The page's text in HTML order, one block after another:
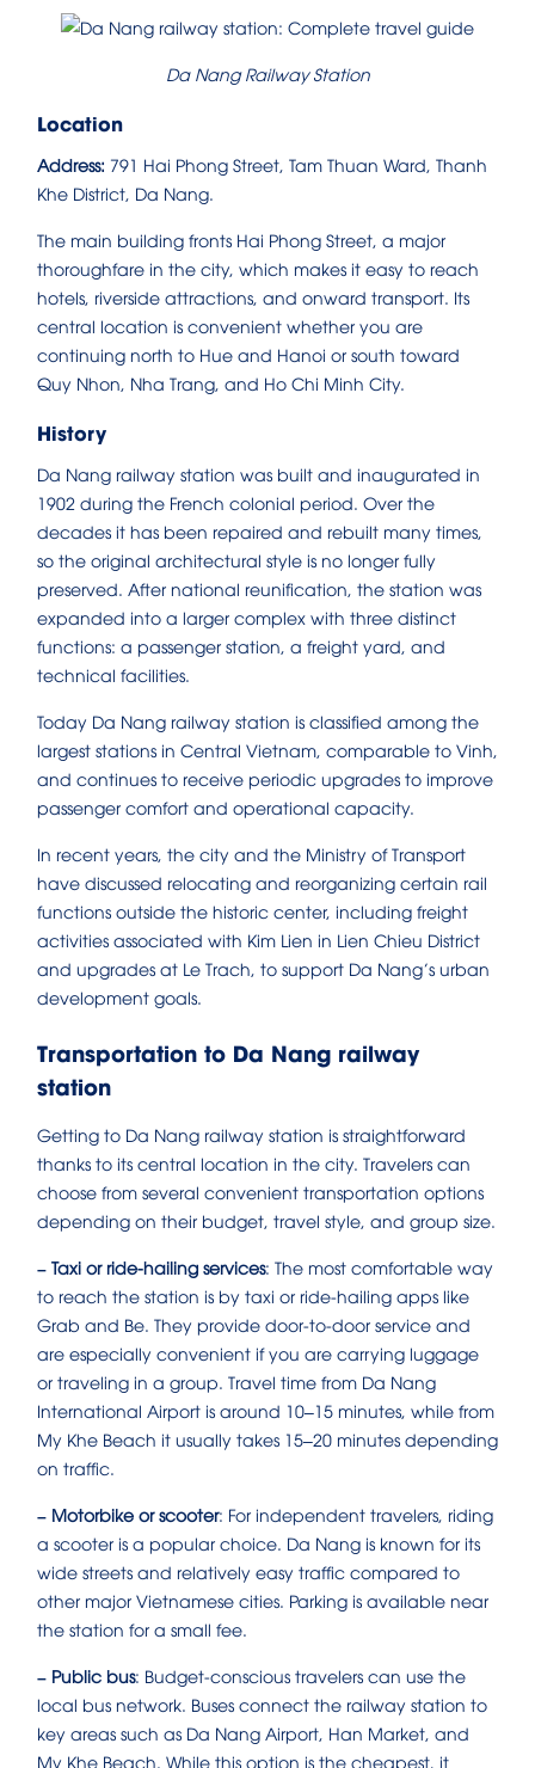
Da Nang Railway Station
Location
Address: 791 Hai Phong Street, Tam Thuan Ward, Thanh
Khe District, Da Nang.
The main building fronts Hai Phong Street, a major
thoroughfare in the city, which makes it easy to reach
hotels, riverside attractions, and onward transport. Its
central location is convenient whether you are
continuing north to Hue and Hanoi or south toward
Quy Nhon, Nha Trang, and Ho Chi Minh City.
History
Da Nang railway station was built and inaugurated in
1902 during the French colonial period. Over the
decades it has been repaired and rebuilt many times,
so the original architectural style is no longer fully
preserved. After national reunification, the station was
expanded into a larger complex with three distinct
functions: a passenger station, a freight yard, and
technical facilities.
Today Da Nang railway station is classified among the
largest stations in Central Vietnam, comparable to Vinh,
and continues to receive periodic upgrades to improve
passenger comfort and operational capacity.
In recent years, the city and the Ministry of Transport
have discussed relocating and reorganizing certain rail
functions outside the historic center, including freight
activities associated with Kim Lien in Lien Chieu District
and upgrades at Le Trach, to support Da Nang’s urban
development goals.
Transportation to Da Nang railway
station
Getting to Da Nang railway station is straightforward
thanks to its central location in the city. Travelers can
choose from several convenient transportation options
depending on their budget, travel style, and group size.
– Taxi or ride-hailing services: The most comfortable way
to reach the station is by taxi or ride-hailing apps like
Grab and Be. They provide door-to-door service and
are especially convenient if you are carrying luggage
or traveling in a group. Travel time from Da Nang
International Airport is around 10–15 minutes, while from
My Khe Beach it usually takes 15–20 minutes depending
on traffic.
– Motorbike or scooter: For independent travelers, riding
a scooter is a popular choice. Da Nang is known for its
wide streets and relatively easy traffic compared to
other major Vietnamese cities. Parking is available near
the station for a small fee.
– Public bus: Budget-conscious travelers can use the
local bus network. Buses connect the railway station to
key areas such as Da Nang Airport, Han Market, and
My Khe Beach. While this option is the cheapest, it